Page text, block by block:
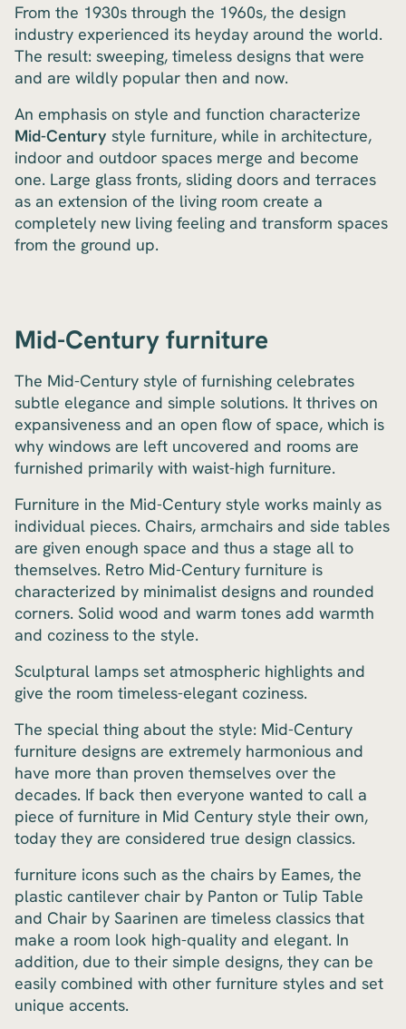
From the 1930s through the 1960s, the design
industry experienced its heyday around the world.
The result: sweeping, timeless designs that were
and are wildly popular then and now.
An emphasis on style and function characterize
Mid-Century style furniture, while in architecture,
indoor and outdoor spaces merge and become
one. Large glass fronts, sliding doors and terraces
as an extension of the living room create a
completely new living feeling and transform spaces
from the ground up.
Mid-Century furniture
The Mid-Century style of furnishing celebrates
subtle elegance and simple solutions. It thrives on
expansiveness and an open flow of space, which is
why windows are left uncovered and rooms are
furnished primarily with waist-high furniture.
Furniture in the Mid-Century style works mainly as
individual pieces. Chairs, armchairs and side tables
are given enough space and thus a stage all to
themselves. Retro Mid-Century furniture is
characterized by minimalist designs and rounded
corners. Solid wood and warm tones add warmth
and coziness to the style.
Sculptural lamps set atmospheric highlights and
give the room timeless-elegant coziness.
The special thing about the style: Mid-Century
furniture designs are extremely harmonious and
have more than proven themselves over the
decades. If back then everyone wanted to call a
piece of furniture in Mid Century style their own,
today they are considered true design classics.
furniture icons such as the chairs by Eames, the
plastic cantilever chair by Panton or Tulip Table
and Chair by Saarinen are timeless classics that
make a room look high-quality and elegant. In
addition, due to their simple designs, they can be
easily combined with other furniture styles and set
unique accents.